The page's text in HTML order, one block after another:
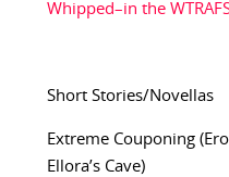
Whipped–in the
Short Stories/Novellas
Extreme Couponing
Ellora’s Cave)